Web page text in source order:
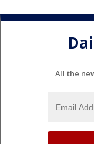
All the